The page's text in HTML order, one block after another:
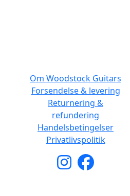
Om Woodstock Guitars
Forsendelse & levering
Returnering &
refundering
Handelsbetingelser
Privatlivspolitik